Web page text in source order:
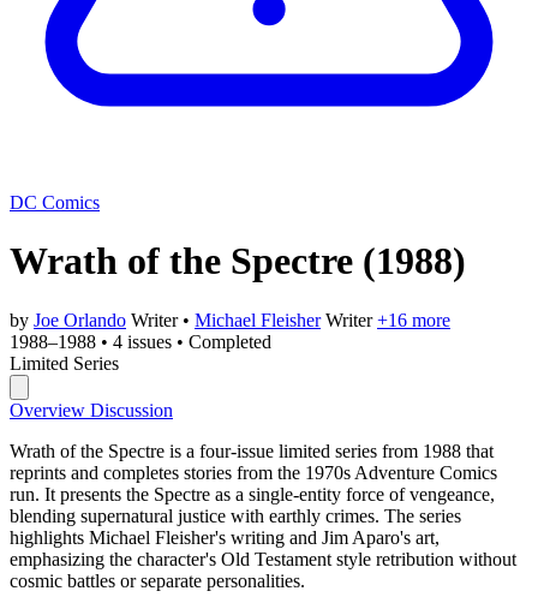
DC Comics
Wrath of the Spectre (1988)
by Joe Orlando Writer • Michael Fleisher Writer +16 more
1988–1988 • 4 issues • Completed
Limited Series
Overview Discussion
Wrath of the Spectre is a four-issue limited series from 1988 that
reprints and completes stories from the 1970s Adventure Comics
run. It presents the Spectre as a single-entity force of vengeance,
blending supernatural justice with earthly crimes. The series
highlights Michael Fleisher's writing and Jim Aparo's art,
emphasizing the character's Old Testament style retribution without
cosmic battles or separate personalities.